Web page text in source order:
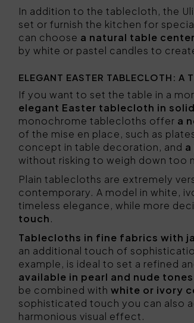
In addition to the tablecloth, the
set or furnish the kitchen for
can choose a natural table
by white or pastel candles to
ELEGANT EASTER TABLECLOTH: A
If you want to set the table in a
elegant Easter tablecloth in
monochrome tablecloths offer a
of the mise en place, such as
concept in table decoration, and
without risking to weigh down too
Plain tablecloths are extremely
contemporary. A model in white,
timeless elegance, while more
touch.
Tablecloths in fine fabrics with
an additional touch of
example, is ideal to set a refined
available in pearl and nude tones
be combined with white or ivory
sophisticated touch you can also
harmonious visual effect.